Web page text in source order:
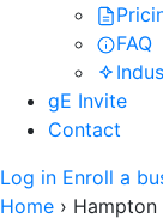
FAQ
gE Invite
Contact
Log in Enroll a
Home › Hampton